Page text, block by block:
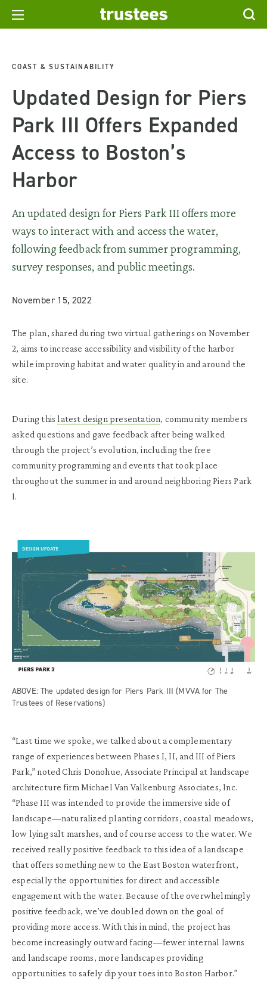
COAST & SUSTAINABILITY
Updated Design for Piers
Park III Offers Expanded
Access to Boston’s
Harbor
An updated design for Piers Park III offers more
ways to interact with and access the water,
following feedback from summer programming,
survey responses, and public meetings.
November 15, 2022
The plan, shared during two virtual gatherings on November
2, aims to increase accessibility and visibility of the harbor
while improving habitat and water quality in and around the
site.
During thislatest design presentation, community members
asked questions and gave feedback after being walked
through the project’s evolution, including the free
community programming and events that took place
throughout the summer in and around neighboring Piers Park
I.
ABOVE: The updated design for Piers Park III (MVVA for The
Trustees of Reservations)
“Last time we spoke, we talked about a complementary
range of experiences between Phases I, II, and III of Piers
Park,” noted Chris Donohue, Associate Principal at landscape
architecture firm Michael Van Valkenburg Associates, Inc.
“Phase III was intended to provide the immersive side of
landscape—naturalized planting corridors, coastal meadows,
low lying salt marshes, and of course access to the water. We
received really positive feedback to this idea of a landscape
that offers something new to the East Boston waterfront,
especially the opportunities for direct and accessible
engagement with the water. Because of the overwhelmingly
positive feedback, we’ve doubled down on the goal of
providing more access. With this in mind, the project has
become increasingly outward facing—fewer internal lawns
and landscape rooms, more landscapes providing
opportunities to safely dip your toes into Boston Harbor.”